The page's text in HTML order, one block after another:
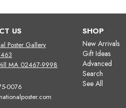
US
Poster Gallery
MA 02467-9998
0076
SHOP
New Arrivals
Gift Ideas
Advanced
Search
See All